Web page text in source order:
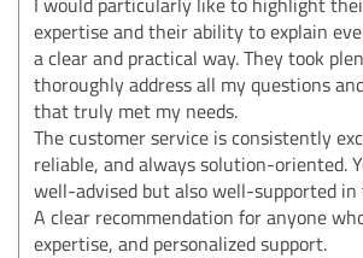
expertise and their ability to explain
a clear and practical way. They took
thoroughly address all my questions
that truly met my needs.
The customer service is consistently
reliable, and always solution-oriented.
well-advised but also well-supported
A clear recommendation for anyone
expertise, and personalized support.